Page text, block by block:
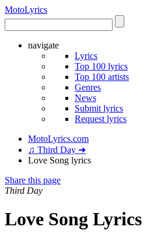
MotoLyrics
navigate
Lyrics
Top 100 lyrics
Top 100 artists
Genres
News
Submit lyrics
Request lyrics
MotoLyrics.com
♫ Third Day ➜
Love Song lyrics
Share this page
Third Day
Love Song Lyrics